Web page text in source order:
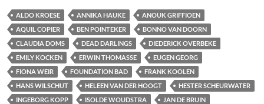
ALDO KROESE ANNIKA HAUKE
ANOUK GRIFFIOEN
AQUIL COPIER
BEN POINTEKER
BONNO VAN DOORN
CLAUDIA DOMS
DEAD DARLINGS
DIEDERICK OVERBEKE
EMILY KOCKEN
ERWIN THOMASSE
EUGEN GEORG
FIONA WEIR
FOUNDATION BAD
FRANK KOOLEN
HANS WILSCHUT
HELEEN VAN DER HOOGT
HESTER SCHEURWATER
INGEBORG KOPP
ISOLDE WOUDSTRA
JAN DE BRUIN